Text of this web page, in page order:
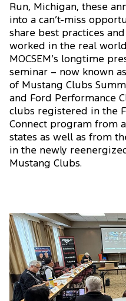
Run, Michigan, these
into a can’t-miss
share best practices
worked in the real
MOCSEM’s longtime
seminar – now known
of Mustang Clubs
and Ford Performance
clubs registered in the
Connect program from
states as well as from
in the newly
Mustang Clubs.